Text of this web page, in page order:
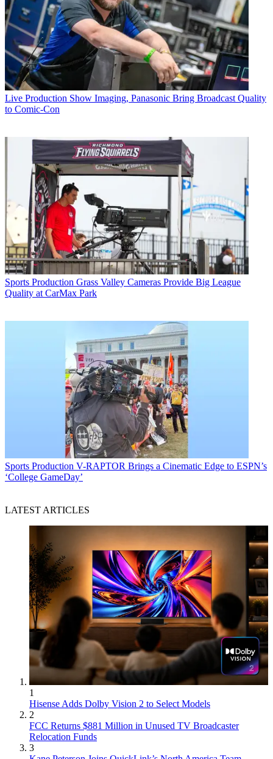
Live Production Show Imaging, Panasonic Bring Broadcast Quality
to Comic-Con
Sports Production Grass Valley Cameras Provide Big League
Quality at CarMax Park
Sports Production V-RAPTOR Brings a Cinematic Edge to ESPN’s
‘College GameDay’
LATEST ARTICLES
1
Hisense Adds Dolby Vision 2 to Select Models
2
FCC Returns $881 Million in Unused TV Broadcaster
Relocation Funds
3